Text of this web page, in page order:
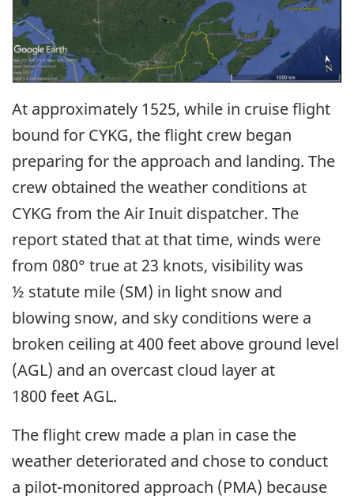
At approximately 1525, while in cruise flight
bound for CYKG, the flight crew began
preparing for the approach and landing. The
crew obtained the weather conditions at
CYKG from the Air Inuit dispatcher. The
report stated that at that time, winds were
from 080° true at 23 knots, visibility was
½ statute mile (SM) in light snow and
blowing snow, and sky conditions were a
broken ceiling at 400 feet above ground level
(AGL) and an overcast cloud layer at
1800 feet AGL.
The flight crew made a plan in case the
weather deteriorated and chose to conduct
a pilot-monitored approach (PMA) because